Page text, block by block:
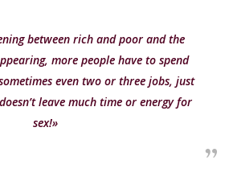
between rich and poor and the
more people have to spend
even two or three jobs, just
leave much time or energy for
sex!»